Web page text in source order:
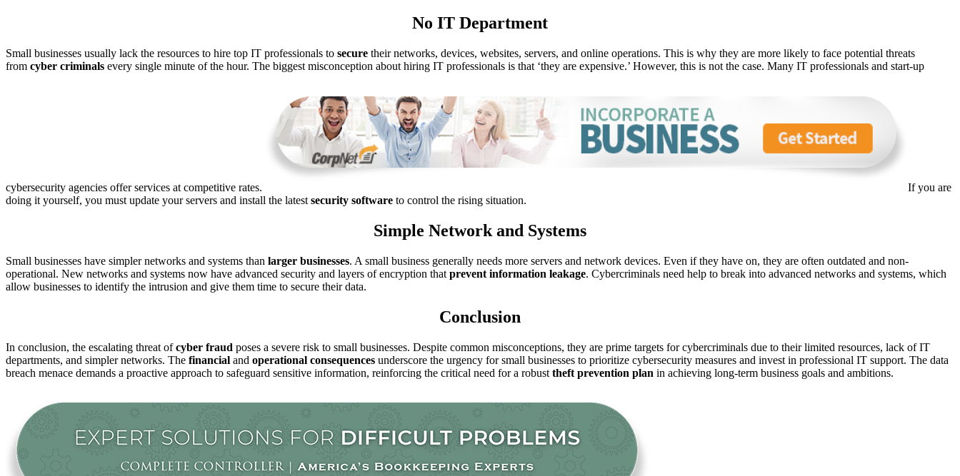
No IT Department
Small businesses usually lack the resources to hire top IT professionals to secure their networks, devices, websites, servers, and online operations. This is why they are more likely to face potential threats
from cyber criminals every single minute of the hour. The biggest misconception about hiring IT professionals is that ‘they are expensive.’ However, this is not the case. Many IT professionals and start-up
cybersecurity agencies offer services at competitive rates.
If you are
doing it yourself, you must update your servers and install the latest security software to control the rising situation.
Simple Network and Systems
Small businesses have simpler networks and systems than larger businesses. A small business generally needs more servers and network devices. Even if they have on, they are often outdated and non-
operational. New networks and systems now have advanced security and layers of encryption that prevent information leakage. Cybercriminals need help to break into advanced networks and systems, which
allow businesses to identify the intrusion and give them time to secure their data.
Conclusion
In conclusion, the escalating threat ofcyber fraud poses a severe risk to small businesses. Despite common misconceptions, they are prime targets for cybercriminals due to their limited resources, lack of IT
departments, and simpler networks. The financial and operational consequences underscore the urgency for small businesses to prioritize cybersecurity measures and invest in professional IT support. The data
breach menace demands a proactive approach to safeguard sensitive information, reinforcing the critical need for a robust theft prevention plan in achieving long-term business goals and ambitions.